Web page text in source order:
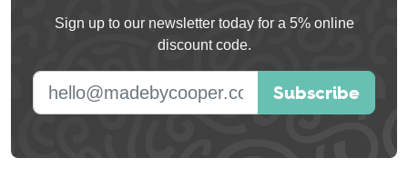
fieldSign up to our newsletter today for a 5% online
discount code.
Subscribe